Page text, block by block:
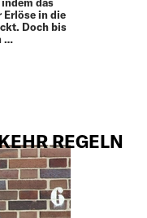
das
Erlöse in die
Doch bis
…
REGELN